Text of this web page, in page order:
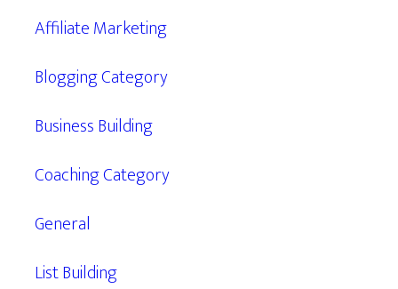
Affiliate Marketing
Blogging Category
Business Building
Coaching Category
General
List Building